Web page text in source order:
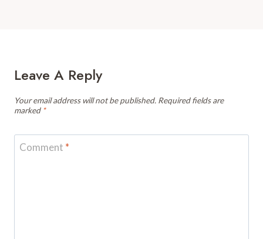
Leave A Reply
Your email address will not be published. Required fields are
marked *
Comment *